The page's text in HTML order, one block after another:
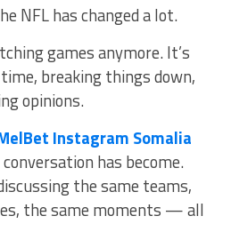
NFL has changed a lot.
games anymore. It’s
breaking things down,
opinions.
Instagram Somalia
has become.
the same teams,
the same moments — all